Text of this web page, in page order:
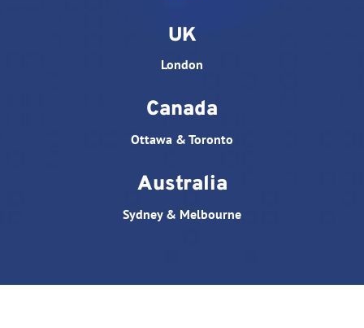
UK
London
Canada
Ottawa & Toronto
Australia
Sydney & Melbourne